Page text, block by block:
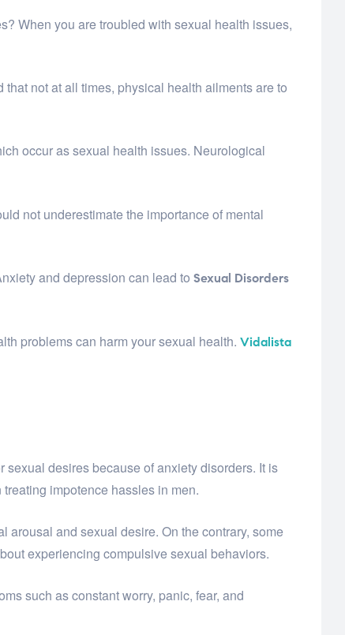
When you are troubled with sexual health issues,
not at all times, physical health ailments are to
occur as sexual health issues. Neurological
not underestimate the importance of mental
and depression can lead to Sexual Disorders
problems can harm your sexual health. Vidalista
desires because of anxiety disorders. It is
impotence hassles in men.
arousal and sexual desire. On the contrary, some
experiencing compulsive sexual behaviors.
such as constant worry, panic, fear, and